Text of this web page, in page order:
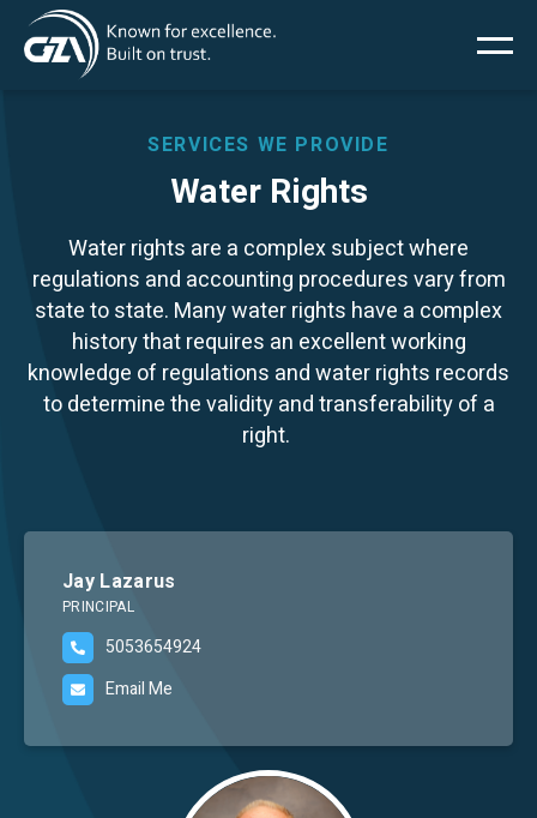
Skip
mainMain
menu
Projects
Insights
Careers
SERVICES WE PROVIDE
Water Rights
Water rights are a complex subject where
regulations and accounting procedures vary from
state to state. Many water rights have a complex
history that requires an excellent working
knowledge of regulations and water rights records
to determine the validity and transferability of a
right.
Jay Lazarus
PRINCIPAL
5053654924
Email Me
Image